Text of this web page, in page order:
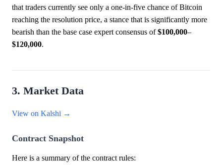
that traders currently see only a one-in-five chance of Bitcoin
reaching the resolution price, a stance that is significantly more
bearish than the base case expert consensus of$100,000–
$120,000.
3. Market Data
View on Kalshi →
Contract Snapshot
Here is a summary of the contract rules: